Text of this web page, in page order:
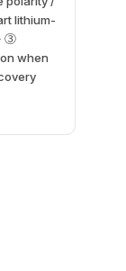
lithium-
③
when